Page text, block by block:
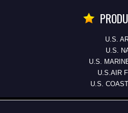
U.S.
U.S.
U.S.
U.S.AIR
U.S.